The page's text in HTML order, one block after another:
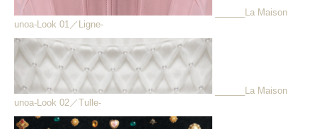
______La Maison
unoa-Look 01／Ligne-
______La Maison
unoa-Look 02／Tulle-